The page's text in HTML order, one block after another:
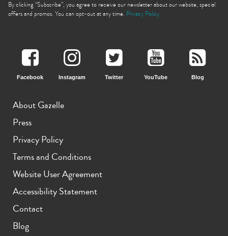
By clicking “Subscribe”, you agree to receive our newsletter about our website, special
offers and promos. You can opt-out at any time. Privacy Policy
Facebook Instagram Twitter YouTube Blog
About Gazelle
Press
Privacy Policy
Terms and Conditions
Website User Agreement
Accessibility Statement
Contact
Blog